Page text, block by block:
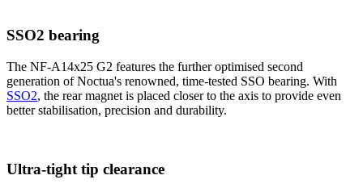
SSO2 bearing
The NF-A14x25 G2 features the further optimised second
generation of Noctua's renowned, time-tested SSO bearing. With
SSO2, the rear magnet is placed closer to the axis to provide even
better stabilisation, precision and durability.
Ultra-tight tip clearance